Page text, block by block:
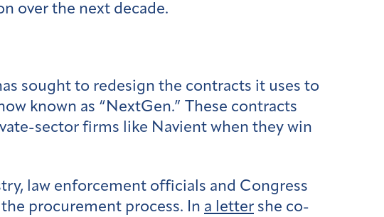
over the next decade.
sought to redesign the contracts it uses to
known as “NextGen.” These contracts
sector firms like Navient when they win
law enforcement officials and Congress
procurement process. In a letter she co-